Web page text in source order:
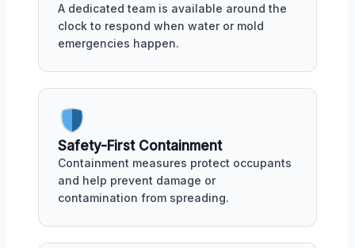
A dedicated team is available around the
clock to respond when water or mold
emergencies happen.
Safety-First Containment
Containment measures protect occupants
and help prevent damage or
contamination from spreading.